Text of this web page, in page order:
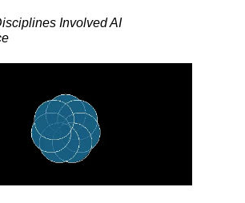
Involved AI